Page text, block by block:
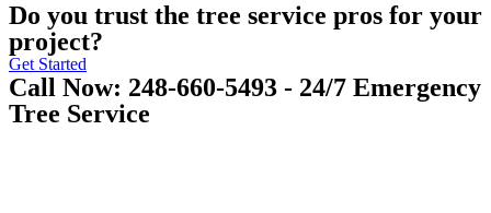
Do you trust the tree service pros for your
project?
Get Started
Call Now: 248-660-5493 - 24/7 Emergency
Tree Service